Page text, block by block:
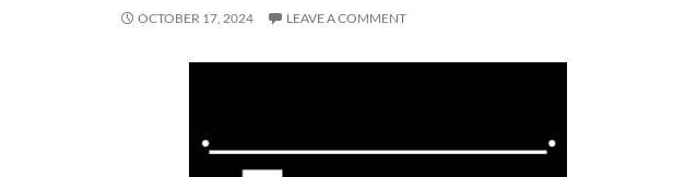
OCTOBER 17, 2024 LEAVE A COMMENT